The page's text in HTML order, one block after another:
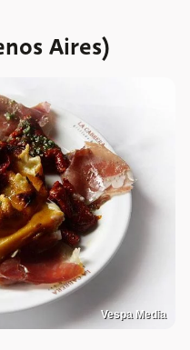
Aires)
Vespa Media